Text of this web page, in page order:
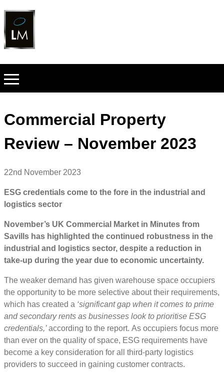
Commercial Property
Review – November 2023
22nd November 2023
ESG credentials come to the fore in the industrial and
logistics sector
November’s UK Commercial Market in Minutes from
Savills has highlighted the continued robustness in the
industrial and logistics sector, despite a reduction in
take-up during the year due to economic uncertainty.
The weaker demand has given warehouse space occupiers
the opportunity to be more selective about their requirements,
which has created a ‘significant gap when it comes to prime
and secondary rents as businesses look to prioritise ESG
credentials,’according to the report. As occupiers focus more
than ever on the quality of space, ESG requirements have
become a key consideration for all third-party logistics
providers to succeed in gaining customer contracts.